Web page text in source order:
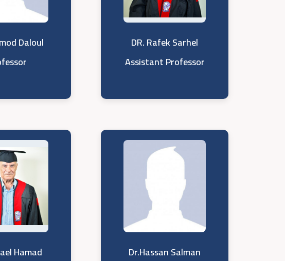
Daloul
DR. Rafek Sarhel
Assistant Professor
Hamad
Dr.Hassan Salman